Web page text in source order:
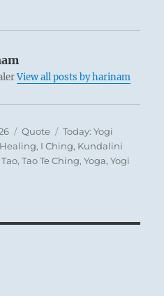
View all posts by harinam
Format
Quote Categories
Today: Yogi
Healing, I Ching, Kundalini
Tao,Tao Te Ching,Yoga,Yogi